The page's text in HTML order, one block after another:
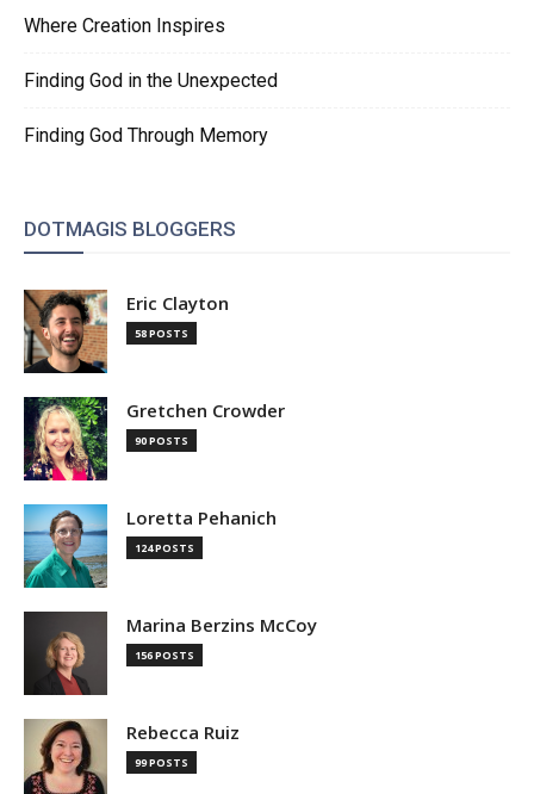
Where Creation Inspires
Finding God in the Unexpected
Finding God Through Memory
DOTMAGIS BLOGGERS
Eric Clayton
58 POSTS
Gretchen Crowder
90 POSTS
Loretta Pehanich
124 POSTS
Marina Berzins McCoy
156 POSTS
Rebecca Ruiz
99 POSTS